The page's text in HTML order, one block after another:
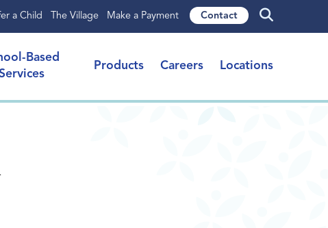
a Child The Village Make a Payment Contact
Based
Products Careers Locations